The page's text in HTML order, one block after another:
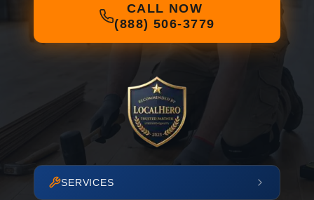
CALL NOW
(888) 506-3779
SERVICES